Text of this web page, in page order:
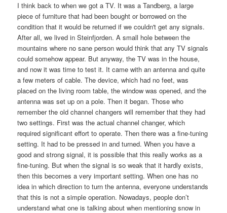
I think back to when we got a TV. It was a Tandberg, a large
piece of furniture that had been bought or borrowed on the
condition that it would be returned if we couldn't get any signals.
After all, we lived in Steinfjorden. A small hole between the
mountains where no sane person would think that any TV signals
could somehow appear. But anyway, the TV was in the house,
and now it was time to test it. It came with an antenna and quite
a few meters of cable. The device, which had no feet, was
placed on the living room table, the window was opened, and the
antenna was set up on a pole. Then it began. Those who
remember the old channel changers will remember that they had
two settings. First was the actual channel changer, which
required significant effort to operate. Then there was a fine-tuning
setting. It had to be pressed in and turned. When you have a
good and strong signal, it is possible that this really works as a
fine-tuning. But when the signal is so weak that it hardly exists,
then this becomes a very important setting. When one has no
idea in which direction to turn the antenna, everyone understands
that this is not a simple operation. Nowadays, people don’t
understand what one is talking about when mentioning snow in